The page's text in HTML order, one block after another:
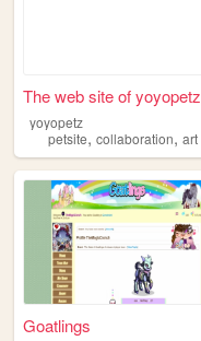
The web site of yoyopetz
yoyopetz
petsite, collaboration, art
Goatlings